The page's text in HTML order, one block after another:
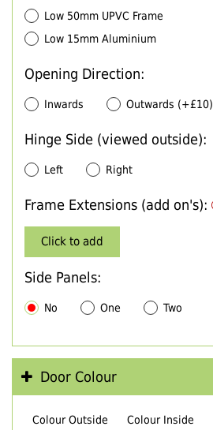
Low 50mm UPVC Frame
Low 15mm Aluminium
Opening Direction:
Inwards Outwards (+£10)
Hinge Side (viewed outside):
Left Right
Frame Extensions (add on's):
Click to add
Side Panels:
No One Two
Door Colour
Colour Outside Colour Inside